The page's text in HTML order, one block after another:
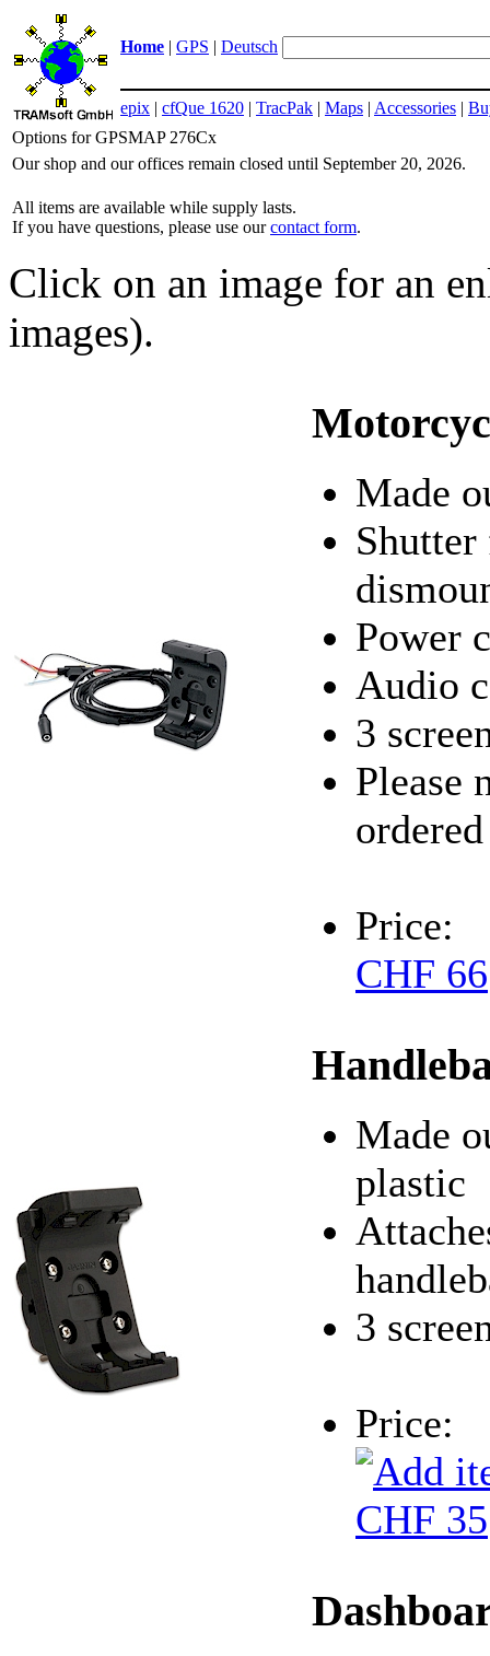
Home | GPS | Deutsch
epix | cfQue 1620 | TracPak | Maps | Accessories |
Options for GPSMAP 276Cx
Our shop and our offices remain closed until September 20, 2026.
All items are available while supply lasts.
If you have questions, please use ourcontact form.
Click on an image for an
images).
Made
Power
Audio
3
Please
Price:
CHF 66
Made
plastic
3
Price:
CHF 35